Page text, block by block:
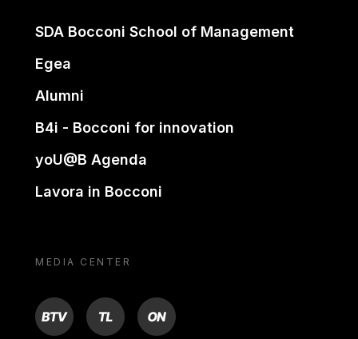
SDA Bocconi School of Management
Egea
Alumni
B4i - Bocconi for innovation
yoU@B Agenda
Lavora in Bocconi
MEDIA CENTER
BTV TL ON